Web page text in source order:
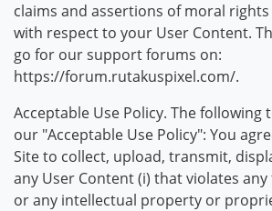
claims and assertions of moral
with respect to your User Content.
go for our support forums on:
https://forum.rutakuspixel.com/.
Acceptable Use Policy. The
our "Acceptable Use Policy": You
Site to collect, upload, transmit,
any User Content (i) that violates
or any intellectual property or